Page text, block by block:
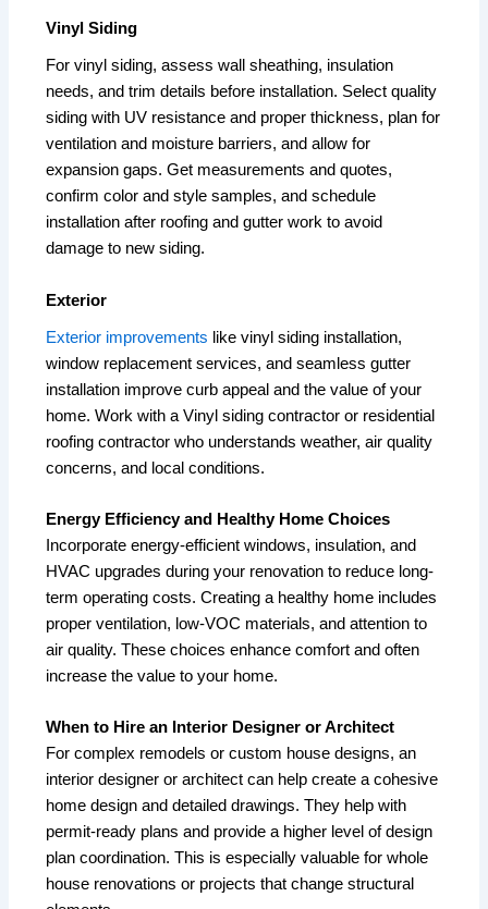
Vinyl Siding
For vinyl siding, assess wall sheathing, insulation
needs, and trim details before installation. Select quality
siding with UV resistance and proper thickness, plan for
ventilation and moisture barriers, and allow for
expansion gaps. Get measurements and quotes,
confirm color and style samples, and schedule
installation after roofing and gutter work to avoid
damage to new siding.
Exterior
Exterior improvements like vinyl siding installation,
window replacement services, and seamless gutter
installation improve curb appeal and the value of your
home. Work with a Vinyl siding contractor or residential
roofing contractor who understands weather, air quality
concerns, and local conditions.
Energy Efficiency and Healthy Home Choices
Incorporate energy-efficient windows, insulation, and
HVAC upgrades during your renovation to reduce long-
term operating costs. Creating a healthy home includes
proper ventilation, low-VOC materials, and attention to
air quality. These choices enhance comfort and often
increase the value to your home.
When to Hire an Interior Designer or Architect
For complex remodels or custom house designs, an
interior designer or architect can help create a cohesive
home design and detailed drawings. They help with
permit-ready plans and provide a higher level of design
plan coordination. This is especially valuable for whole
house renovations or projects that change structural